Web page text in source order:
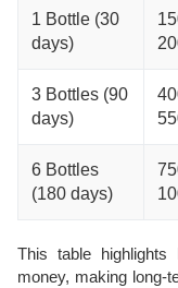
1 Bottle (30
days)
3 Bottles (90
days)
6 Bottles
(180 days)
This table
money, making long-